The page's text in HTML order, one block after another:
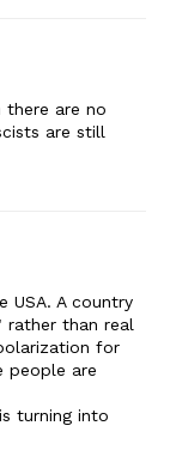
are no
are still
USA. A country
than real
for
people are
turning into